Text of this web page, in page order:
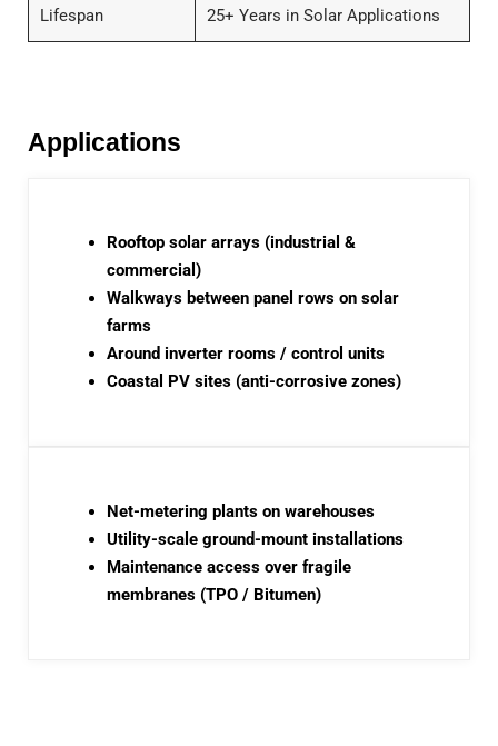
Lifespan 25+ Years in Solar Applications
Applications
Rooftop solar arrays (industrial &
commercial)
Walkways between panel rows on solar
farms
Around inverter rooms / control units
Coastal PV sites (anti-corrosive zones)
Net-metering plants on warehouses
Utility-scale ground-mount installations
Maintenance access over fragile
membranes (TPO / Bitumen)